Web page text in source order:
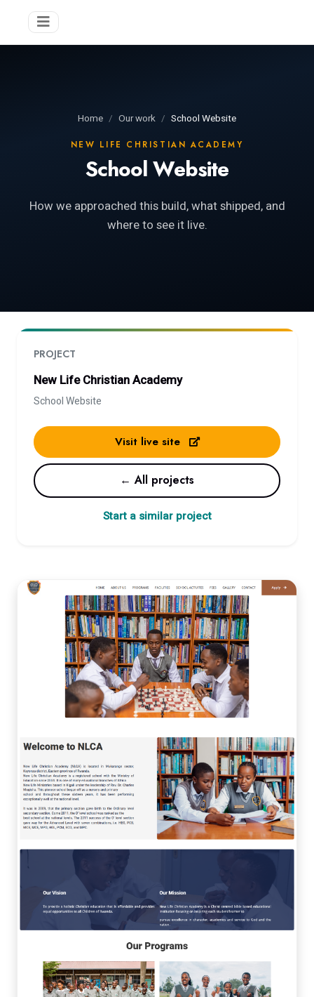
Home Our work School Website
NEW LIFE CHRISTIAN ACADEMY
School Website
How we approached this build, what shipped, and
where to see it live.
PROJECT
New Life Christian Academy
School Website
Visit live site
← All projects
Start a similar project